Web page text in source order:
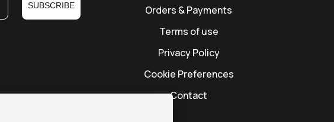
SUBSCRIBE
Orders & Payments
Terms of use
Privacy Policy
Cookie Preferences
Contact